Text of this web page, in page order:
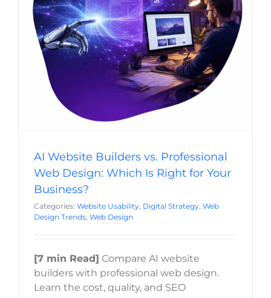
AI Website Builders vs. Professional Web
Design: Which Is Right for Your Business?
Website Usability Digital Strategy Web Design Trends
Web Design
AI Website Builders vs. Professional
Web Design: Which Is Right for Your
Business?
Categories: Website Usability, Digital Strategy, Web
Design Trends, Web Design
[7 min Read] Compare AI website
builders with professional web design.
Learn the cost, quality, and SEO